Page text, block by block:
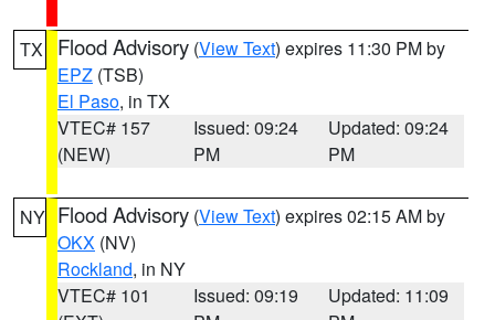
TX Flood Advisory (View Text) expires 11:30 PM by
EPZ (TSB)
El Paso, in TX
VTEC# 157
(NEW)
Issued: 09:24
PM
Updated: 09:24
PM
NY Flood Advisory (View Text) expires 02:15 AM by
OKX (NV)
Rockland, in NY
VTEC# 101
Issued: 09:19
Updated: 11:09